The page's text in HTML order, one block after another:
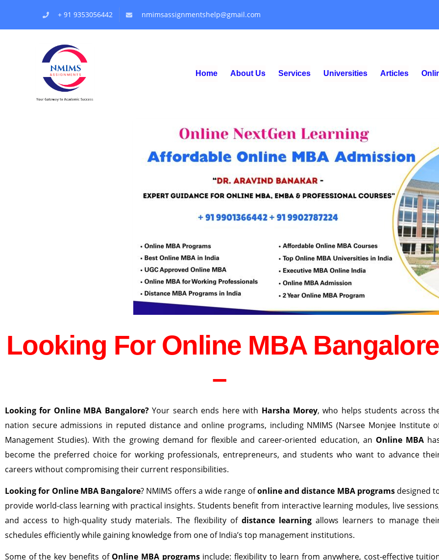
+ 91 9353056442 nmimsassignmentshelp@gmail.com
Home About Us Services Universities Articles
Looking For Online MBA Bangalore
–
Looking for Online MBA Bangalore?Your search ends here with Harsha Morey, who helps students across
nation secure admissions in reputed distance and online programs, including NMIMS (Narsee Monjee Institute
Management Studies). With the growing demand for flexible and career-oriented education, an Online MBA
become the preferred choice for working professionals, entrepreneurs, and students who want to advance
careers without compromising their current responsibilities.
Looking for Online MBA Bangalore? NMIMS offers a wide range ofonline and distance MBA programsdesigned
provide world-class learning with practical insights. Students benefit from interactive learning modules, live
and access to high-quality study materials. The flexibility of distance learningallows learners to manage
schedules efficiently while gaining knowledge from one of India’s top management institutions.
Some of the key benefits of Online MBA programsinclude: flexibility to learn from anywhere, cost-effective